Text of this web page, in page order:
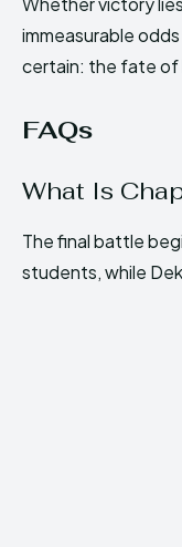
immeasurable
certain: the fate of
FAQs
What Is
The final battle
students, while